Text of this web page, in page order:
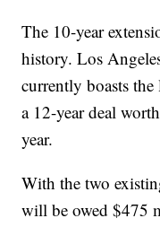
The 10-year
history. Los
currently boasts
a 12-year deal
year.
With the two
will be owed $475